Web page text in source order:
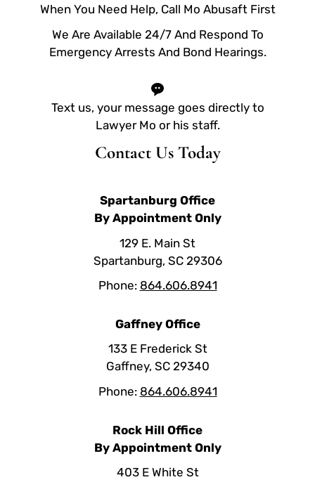
When You Need Help, Call Mo Abusaft First
We Are Available 24/7 And Respond To
Emergency Arrests And Bond Hearings.
Text us, your message goes directly to
Lawyer Mo or his staff.
Contact Us Today
Spartanburg Office
By Appointment Only
129 E. Main St
Spartanburg, SC 29306
Phone: 864.606.8941
Gaffney Office
133 E Frederick St
Gaffney, SC 29340
Phone: 864.606.8941
Rock Hill Office
By Appointment Only
403 E White St